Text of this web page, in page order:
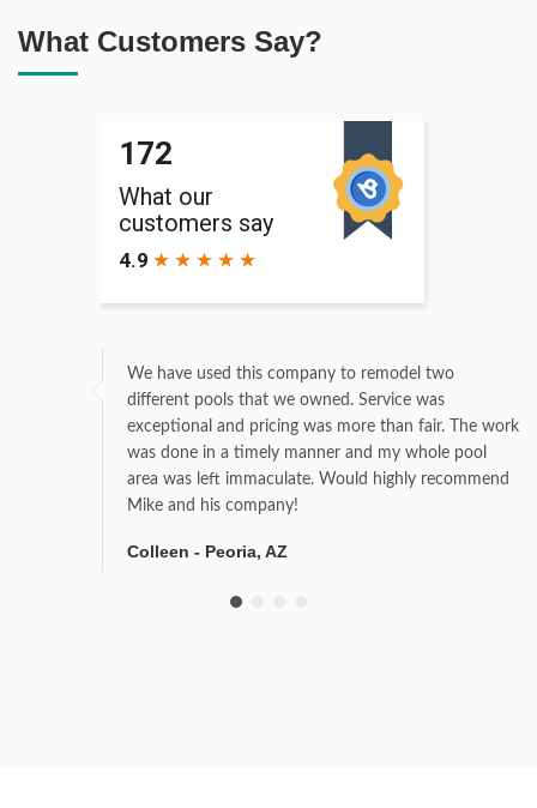
What Customers Say?
We have used this company to remodel two
different pools that we owned. Service was
exceptional and pricing was more than fair. The work
was done in a timely manner and my whole pool
area was left immaculate. Would highly recommend
Mike and his company!
Colleen - Peoria, AZ